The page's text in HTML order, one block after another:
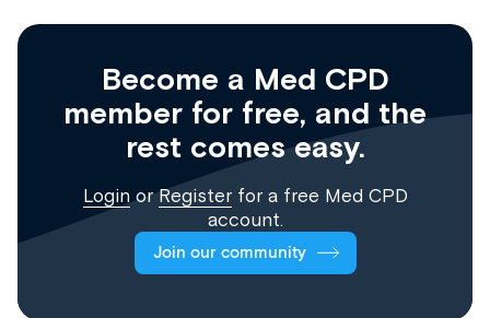
Become a Med CPD
member for free, and the
rest comes easy.
Login orRegisterfor a free Med CPD
account.
Join our community